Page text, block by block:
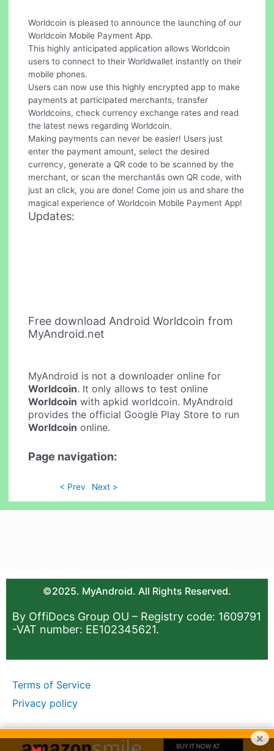
Worldcoin is pleased to announce the launching of our
Worldcoin Mobile Payment App.
This highly anticipated application allows Worldcoin
users to connect to their Worldwallet instantly on their
mobile phones.
Users can now use this highly encrypted app to make
payments at participated merchants, transfer
Worldcoins, check currency exchange rates and read
the latest news regarding Worldcoin.
Making payments can never be easier! Users just
enter the payment amount, select the desired
currency, generate a QR code to be scanned by the
merchant, or scan the merchantâs own QR code, with
just an click, you are done! Come join us and share the
magical experience of Worldcoin Mobile Payment App!
Updates:
Free download Android Worldcoin from
MyAndroid.net
MyAndroid is not a downloader online for
Worldcoin. It only allows to test online
Worldcoin with apkid worldcoin. MyAndroid
provides the official Google Play Store to run
Worldcoin online.
Page navigation:
< Prev Next >
©2025. MyAndroid. All Rights Reserved.
By OffiDocs Group OU – Registry code: 1609791
-VAT number: EE102345621.
Terms of Service
Privacy policy
×